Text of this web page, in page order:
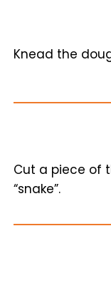
Knead the
Cut a piece of
“snake”.